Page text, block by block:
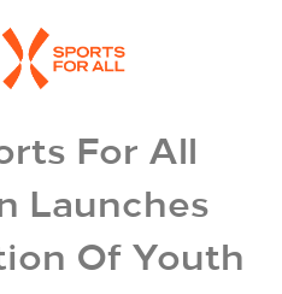
For All
Launches
Of Youth